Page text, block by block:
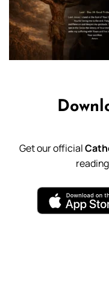
39:
Get our official